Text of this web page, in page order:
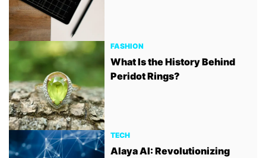
FASHION
What Is the History Behind
Peridot Rings?
TECH
Alaya AI: Revolutionizing